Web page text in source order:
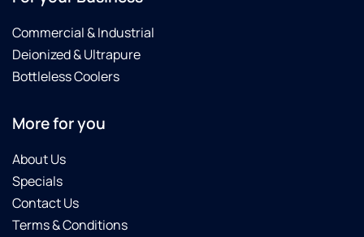
Commercial & Industrial
Deionized & Ultrapure
Bottleless Coolers
More for you
About Us
Specials
Contact Us
Terms & Conditions